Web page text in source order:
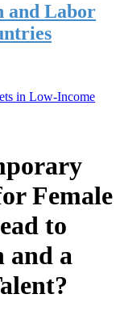
and Labor
in Low-Income
Female
to
and a